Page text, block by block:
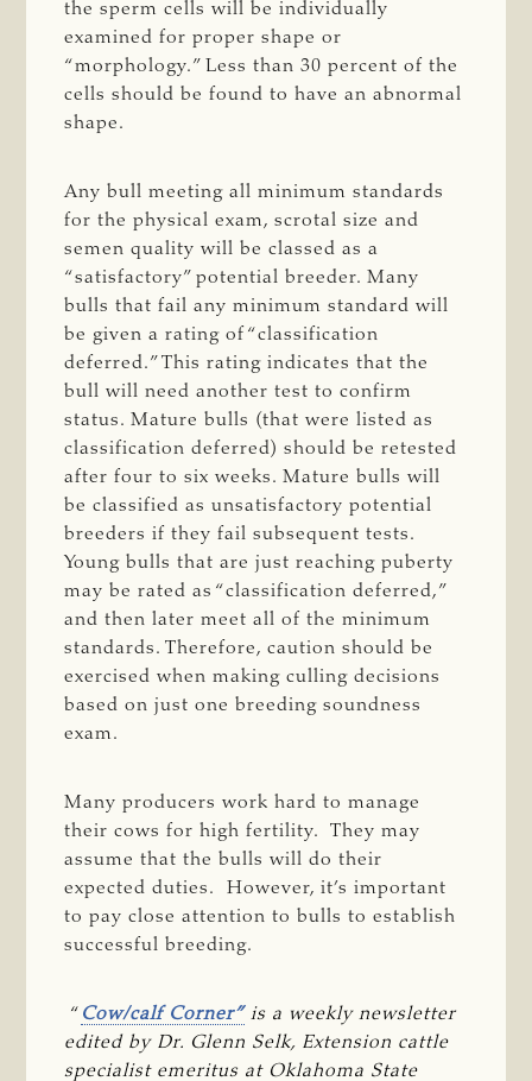
the sperm cells will be individually
examined for proper shape or
“morphology.” Less than 30 percent of the
cells should be found to have an abnormal
shape.
Any bull meeting all minimum standards
for the physical exam, scrotal size and
semen quality will be classed as a
“satisfactory” potential breeder. Many
bulls that fail any minimum standard will
be given a rating of “classification
deferred.” This rating indicates that the
bull will need another test to confirm
status. Mature bulls (that were listed as
classification deferred) should be retested
after four to six weeks. Mature bulls will
be classified as unsatisfactory potential
breeders if they fail subsequent tests.
Young bulls that are just reaching puberty
may be rated as “classification deferred,”
and then later meet all of the minimum
standards. Therefore, caution should be
exercised when making culling decisions
based on just one breeding soundness
exam.
Many producers work hard to manage
their cows for high fertility. They may
assume that the bulls will do their
expected duties. However, it’s important
to pay close attention to bulls to establish
successful breeding.
“ Cow/calf Corner” is a weekly newsletter
edited by Dr. Glenn Selk, Extension cattle
specialist emeritus at Oklahoma State